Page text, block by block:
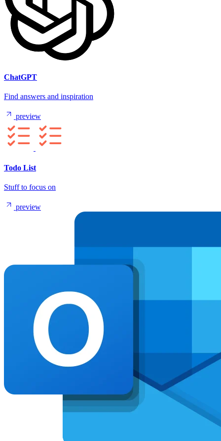
ChatGPT
Find answers and inspiration
preview
Todo List
Stuff to focus on
preview